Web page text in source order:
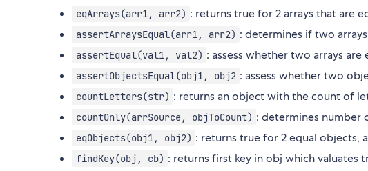
eqArrays(arr1, arr2) : returns true for 2 arrays that are
assertArraysEqual(arr1, arr2) : determines if two
assertEqual(val1, val2) : assess whether two arrays
assertObjectsEqual(obj1, obj2 : assess whether two
countLetters(str) : returns an object with the count of
countOnly(arrSource, objToCount) : determines number
eqObjects(obj1, obj2) : returns true for 2 equal objects,
findKey(obj, cb) : returns first key in obj which valuates